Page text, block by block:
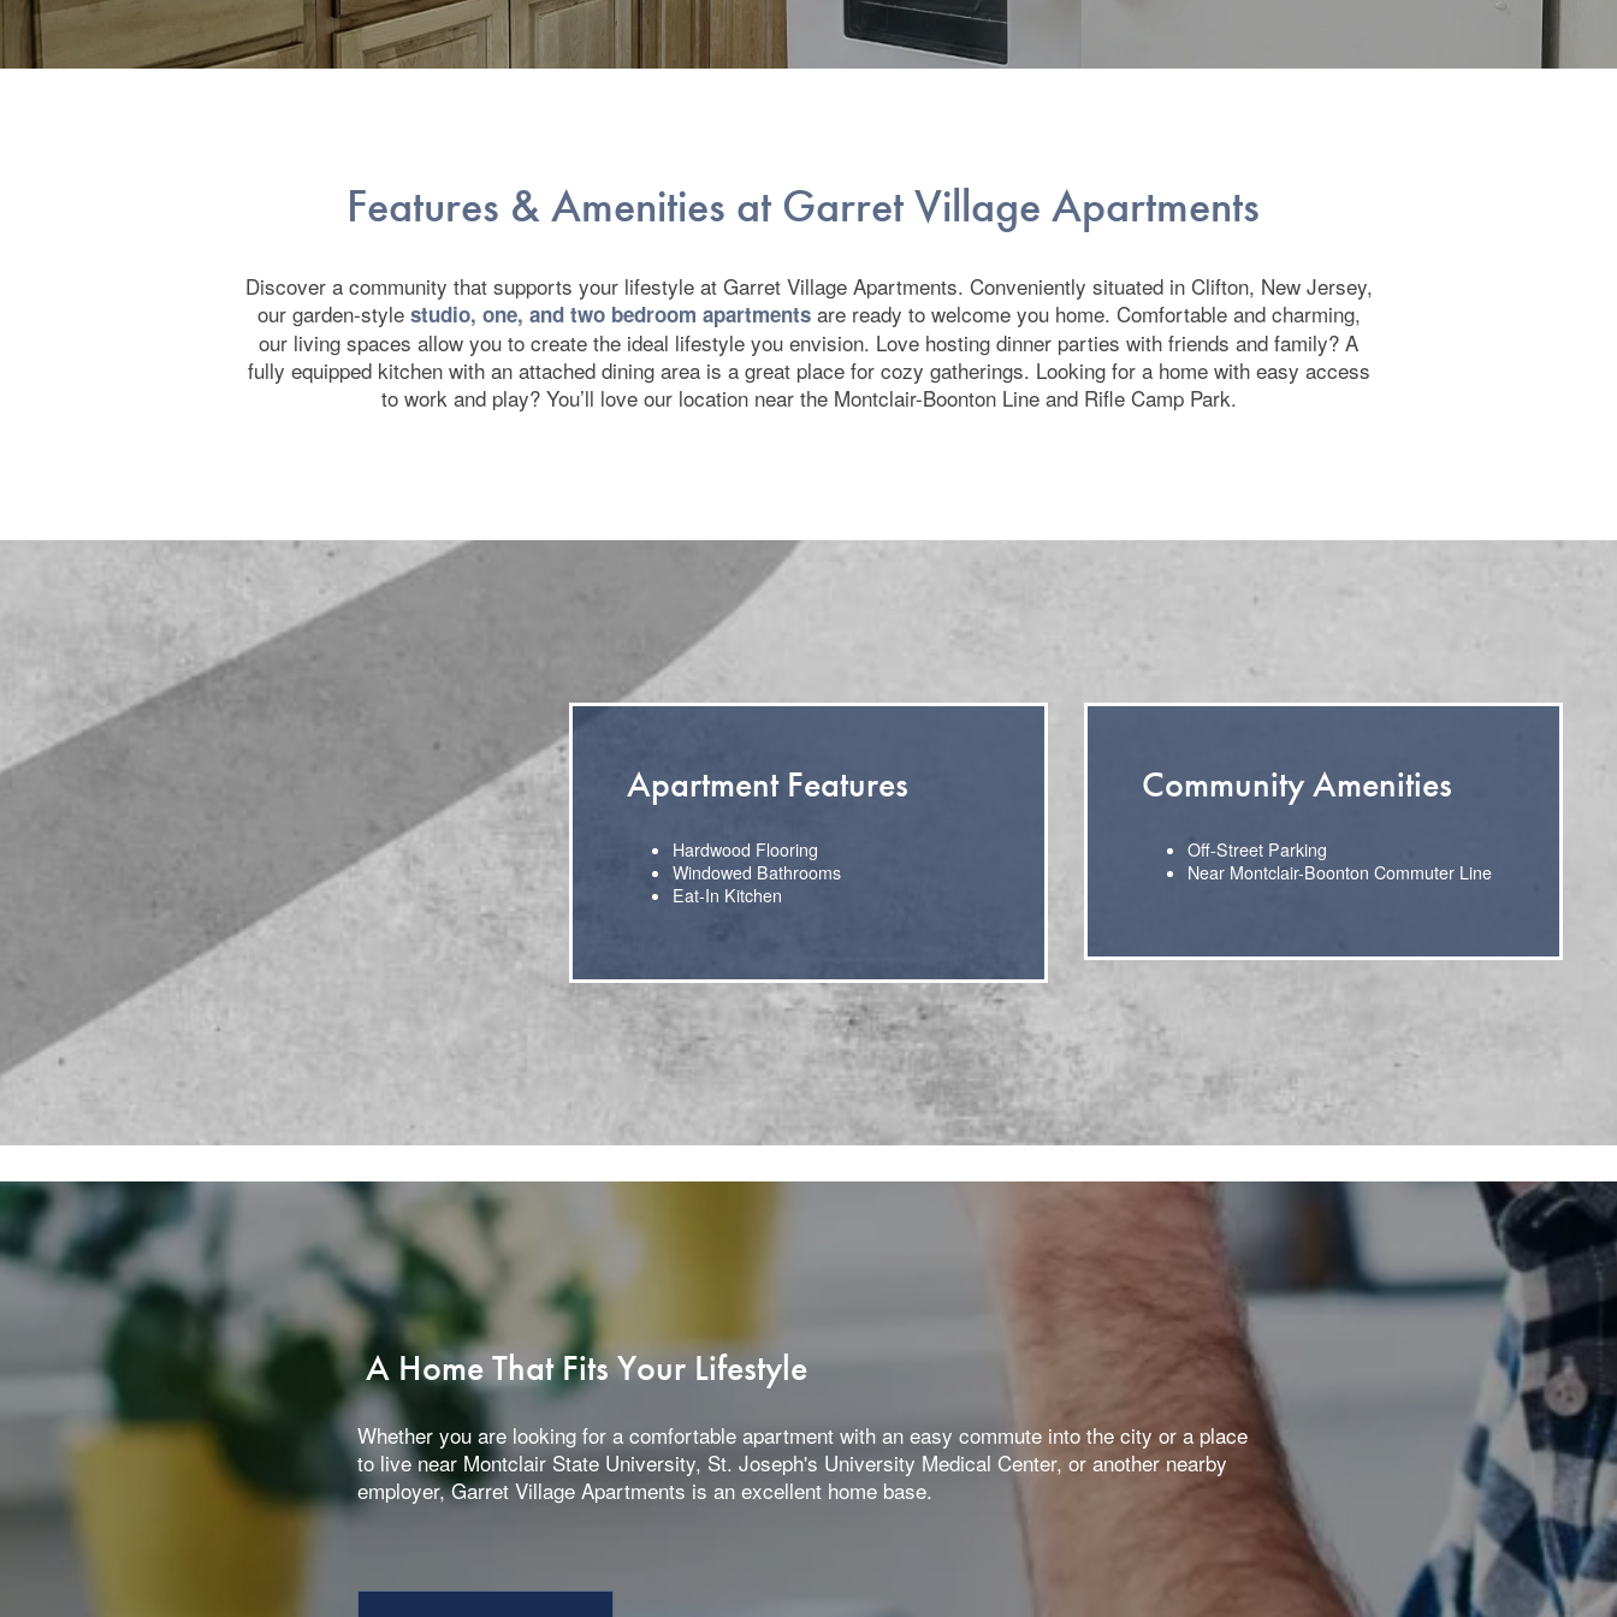
Floor Plans
Photo Gallery
Contact Us
Features & Amenities at Garret Village Apartments
Discover a community that supports your lifestyle at Garret Village Apartments. Conveniently situated in Clifton, New Jersey,
our garden-style studio, one, and two bedroom apartments are ready to welcome you home. Comfortable and charming,
our living spaces allow you to create the ideal lifestyle you envision. Love hosting dinner parties with friends and family? A
fully equipped kitchen with an attached dining area is a great place for cozy gatherings. Looking for a home with easy access
to work and play? You’ll love our location near the Montclair-Boonton Line and Rifle Camp Park.
Apartment Features
Hardwood Flooring
Windowed Bathrooms
Eat-In Kitchen
Community Amenities
Off-Street Parking
Near Montclair-Boonton Commuter Line
A Home That Fits Your Lifestyle
Whether you are looking for a comfortable apartment with an easy commute into the city or a place
to live near Montclair State University, St. Joseph's University Medical Center, or another nearby
employer, Garret Village Apartments is an excellent home base.